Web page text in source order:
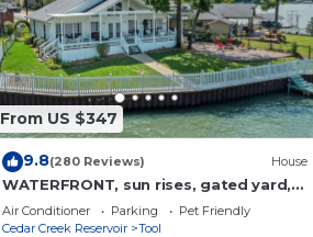
From US $347
9.8(280 Reviews) House
WATERFRONT, sun rises, gated yard,
spacious porch, 1 story - Serenity!
Air Conditioner Parking
Pet Friendly
Cedar Creek Reservoir
Tool